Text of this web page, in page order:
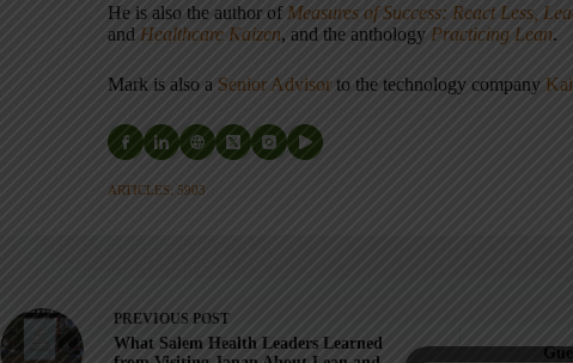
He is also the author of Measures of Success: React Less,
and Healthcare Kaizen, and the anthology Practicing Lean.
Mark is also a Senior Advisor to the technology company
ARTICLES: 5903
PREVIOUS POST
What Salem Health Leaders Learned